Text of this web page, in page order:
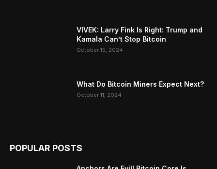
VIVEK: Larry Fink Is Right: Trump and
Kamala Can’t Stop Bitcoin
October 15, 2024
What Do Bitcoin Miners Expect Next?
October 11, 2024
POPULAR POSTS